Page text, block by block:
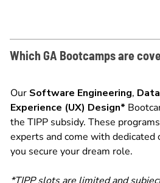
Which GA Bootcamps are
Our Software Engineering,
Experience (UX) Design*
the TIPP subsidy. These
experts and come with dedicated
you secure your dream role.